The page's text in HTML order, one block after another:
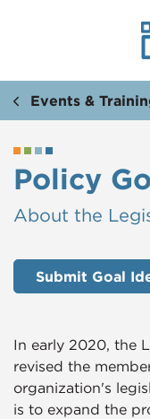
Events &
Policy
​​About the
Submit Goal
In early 2020, the
revised the
organization's
is to expand the